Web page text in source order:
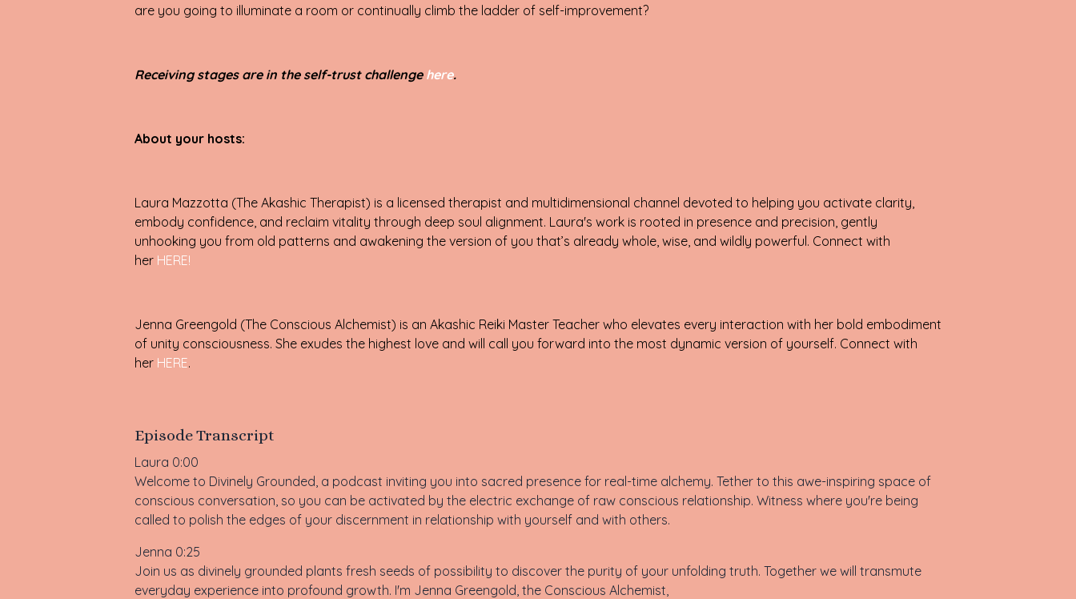
are you going to illuminate a room or continually climb the ladder of self-improvement?
Receiving stages are in the self-trust challenge here.
About your hosts:
Laura Mazzotta (The Akashic Therapist) is a licensed therapist and multidimensional channel devoted to helping you activate clarity,
embody confidence, and reclaim vitality through deep soul alignment. Laura's work is rooted in presence and precision, gently
unhooking you from old patterns and awakening the version of you that’s already whole, wise, and wildly powerful. Connect with
her HERE!
Jenna Greengold (The Conscious Alchemist) is an Akashic Reiki Master Teacher who elevates every interaction with her bold embodiment
of unity consciousness. She exudes the highest love and will call you forward into the most dynamic version of yourself. Connect with
her HERE.
Episode Transcript
Laura 0:00
Welcome to Divinely Grounded, a podcast inviting you into sacred presence for real-time alchemy. Tether to this awe-inspiring space of
conscious conversation, so you can be activated by the electric exchange of raw conscious relationship. Witness where you're being
called to polish the edges of your discernment in relationship with yourself and with others.
Jenna 0:25
Join us as divinely grounded plants fresh seeds of possibility to discover the purity of your unfolding truth. Together we will transmute
everyday experience into profound growth. I'm Jenna Greengold, the Conscious Alchemist,